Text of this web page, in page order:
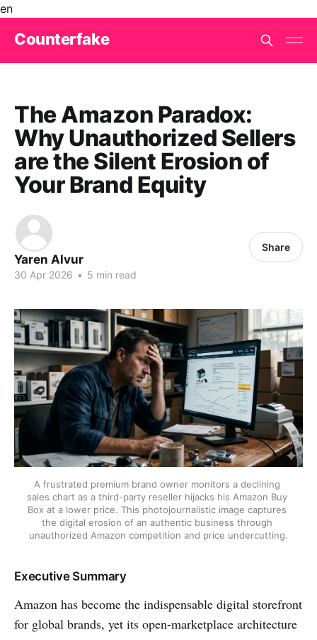
en
Counterfake
The Amazon Paradox:
Why Unauthorized Sellers
are the Silent Erosion of
Your Brand Equity
Yaren Alvur
30 Apr 2026 • 5 min read
Share
A frustrated premium brand owner monitors a declining
sales chart as a third-party reseller hijacks his Amazon Buy
Box at a lower price. This photojournalistic image captures
the digital erosion of an authentic business through
unauthorized Amazon competition and price undercutting.
Executive Summary
Amazon has become the indispensable digital storefront
for global brands, yet its open-marketplace architecture